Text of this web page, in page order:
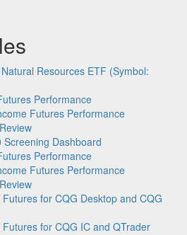
Resources ETF (Symbol:
Performance
Futures Performance
Screening Dashboard
Performance
Futures Performance
for CQG Desktop and CQG
for CQG IC and QTrader